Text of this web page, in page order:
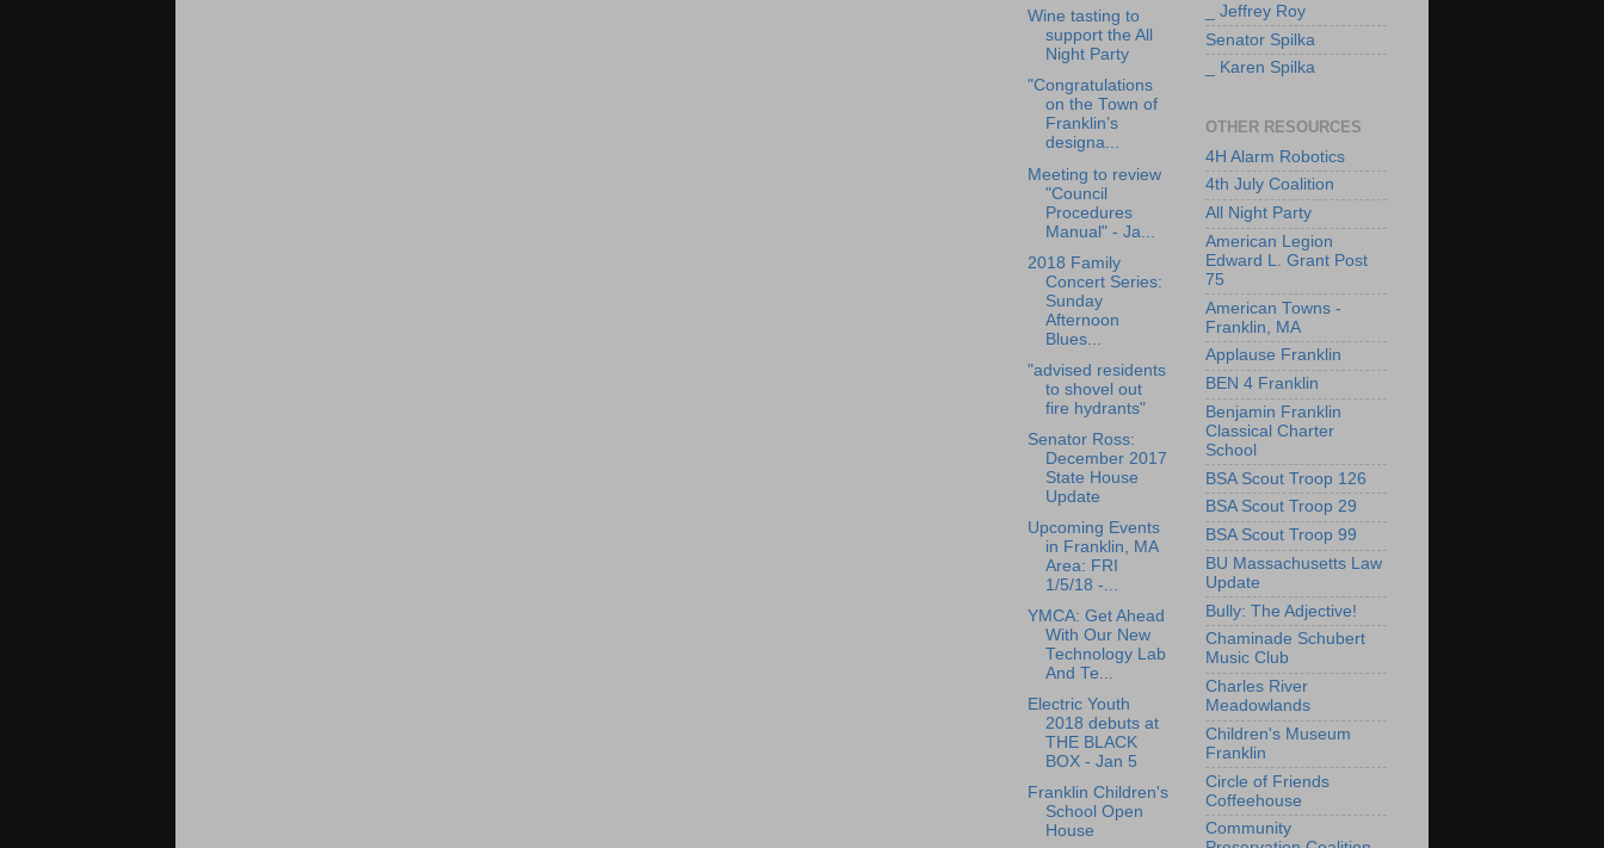
Wine tasting to
support the All
Night Party
"Congratulations
on the Town of
Franklin’s
designa...
Meeting to review
"Council
Procedures
Manual" - Ja...
2018 Family
Concert Series:
Sunday
Afternoon
Blues...
"advised residents
to shovel out
fire hydrants"
Senator Ross:
December 2017
State House
Update
Upcoming Events
in Franklin, MA
Area: FRI
1/5/18 -...
YMCA: Get Ahead
With Our New
Technology Lab
And Te...
Electric Youth
2018 debuts at
THE BLACK
BOX - Jan 5
Franklin Children's
School Open
House
_ Jeffrey Roy
Senator Spilka
_ Karen Spilka
OTHER RESOURCES
4H Alarm Robotics
4th July Coalition
All Night Party
American Legion
Edward L. Grant Post
75
American Towns -
Franklin, MA
Applause Franklin
BEN 4 Franklin
Benjamin Franklin
Classical Charter
School
BSA Scout Troop 126
BSA Scout Troop 29
BSA Scout Troop 99
BU Massachusetts Law
Update
Bully: The Adjective!
Chaminade Schubert
Music Club
Charles River
Meadowlands
Children's Museum
Franklin
Circle of Friends
Coffeehouse
Community